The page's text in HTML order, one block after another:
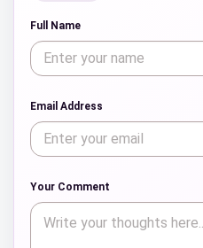
Full Name
Email Address
Your Comment